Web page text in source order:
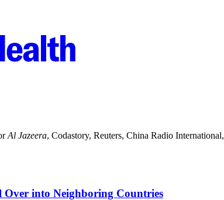
Al Jazeera, Codastory, Reuters, China Radio International,
into Neighboring Countries